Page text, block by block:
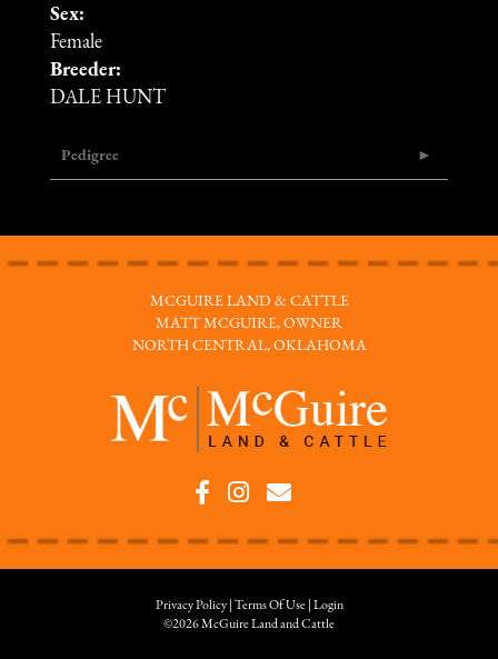
Sex:
Female
Breeder:
DALE HUNT
Pedigree
MCGUIRE LAND & CATTLE
MATT MCGUIRE, OWNER
NORTH CENTRAL, OKLAHOMA
Privacy Policy Terms Of Use
Login
©2026 McGuire Land and Cattle